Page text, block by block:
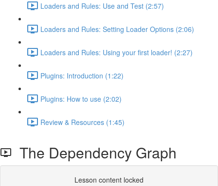
Loaders and Rules: Use and Test (2:57)
Loaders and Rules: Setting Loader Options (2:06)
Loaders and Rules: Using your first loader! (2:27)
Plugins: Introduction (1:22)
Plugins: How to use (2:02)
Review & Resources (1:45)
The Dependency Graph
Lesson content locked